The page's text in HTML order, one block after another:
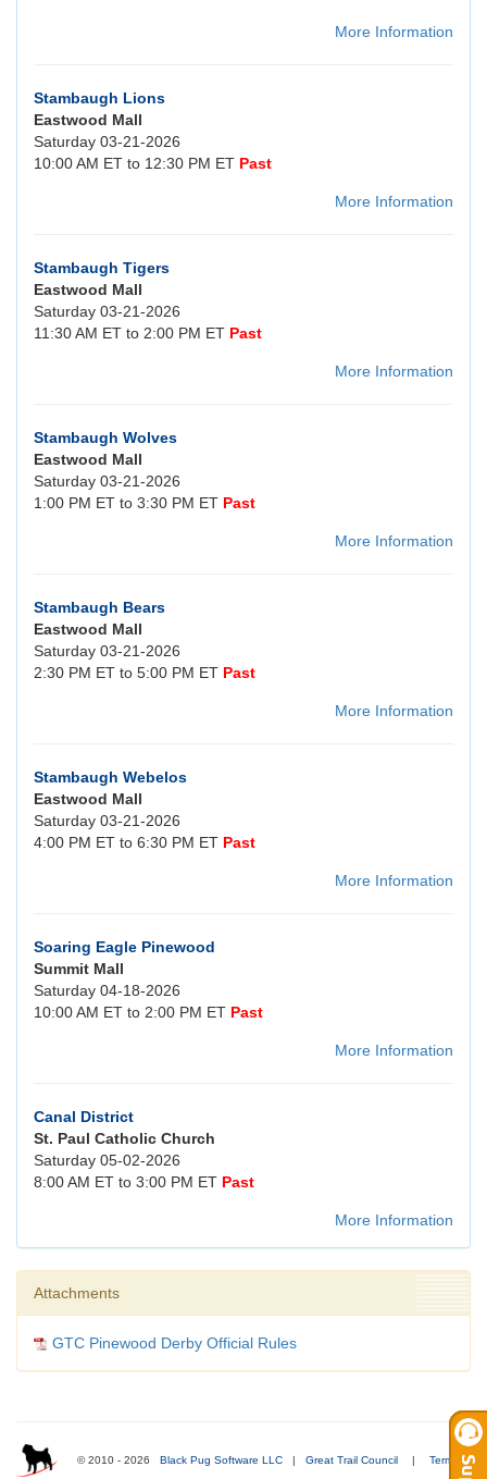
More Information
Stambaugh Lions
Eastwood Mall
Saturday 03-21-2026
10:00 AM ET to 12:30 PM ET Past
More Information
Stambaugh Tigers
Eastwood Mall
Saturday 03-21-2026
11:30 AM ET to 2:00 PM ET Past
More Information
Stambaugh Wolves
Eastwood Mall
Saturday 03-21-2026
1:00 PM ET to 3:30 PM ET Past
More Information
Stambaugh Bears
Eastwood Mall
Saturday 03-21-2026
2:30 PM ET to 5:00 PM ET Past
More Information
Stambaugh Webelos
Eastwood Mall
Saturday 03-21-2026
4:00 PM ET to 6:30 PM ET Past
More Information
Soaring Eagle Pinewood
Summit Mall
Saturday 04-18-2026
10:00 AM ET to 2:00 PM ET Past
More Information
Canal District
St. Paul Catholic Church
Saturday 05-02-2026
8:00 AM ET to 3:00 PM ET Past
More Information
Attachments
GTC Pinewood Derby Official Rules
© 2010 - 2026 Black Pug Software LLC | Great Trail Council | Terms